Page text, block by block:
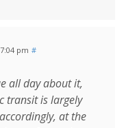
pm #
all day about it,
transit is largely
at the